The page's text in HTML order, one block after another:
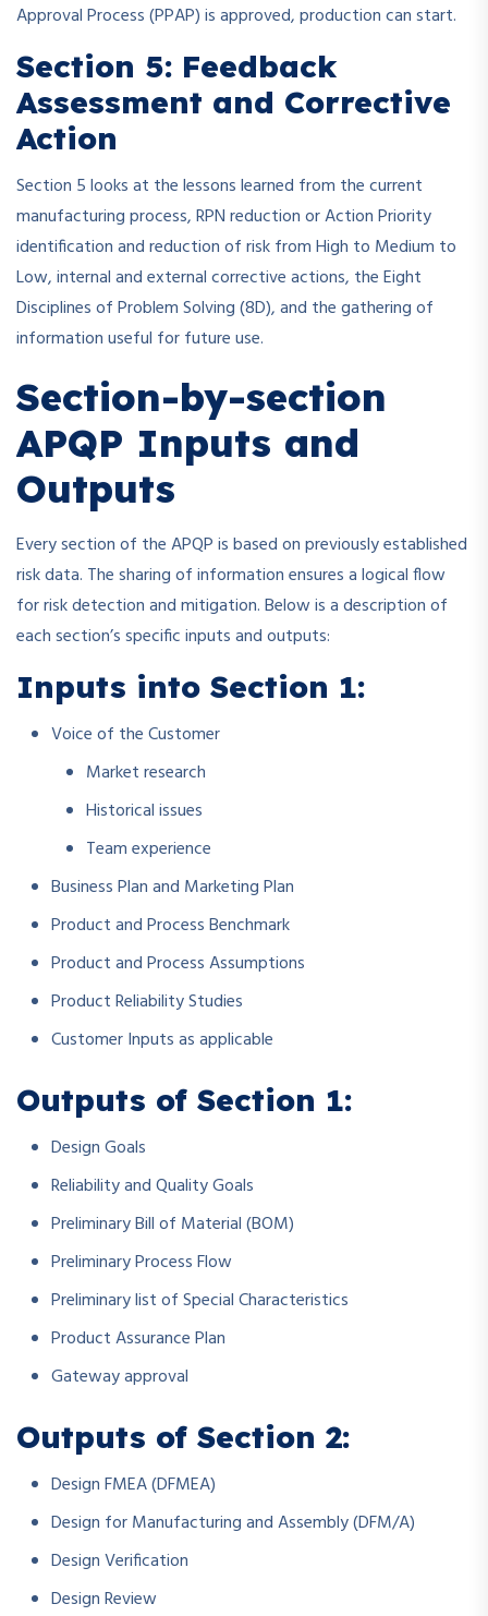
Approval Process (PPAP) is approved, production can start.
Section 5: Feedback
Assessment and Corrective
Action
Section 5 looks at the lessons learned from the current
manufacturing process, RPN reduction or Action Priority
identification and reduction of risk from High to Medium to
Low, internal and external corrective actions, the Eight
Disciplines of Problem Solving (8D), and the gathering of
information useful for future use.
Section-by-section
APQP Inputs and
Outputs
Every section of the APQP is based on previously established
risk data. The sharing of information ensures a logical flow
for risk detection and mitigation. Below is a description of
each section’s specific inputs and outputs:
Inputs into Section 1:
Voice of the Customer
Market research
Historical issues
Team experience
Business Plan and Marketing Plan
Product and Process Benchmark
Product and Process Assumptions
Product Reliability Studies
Customer Inputs as applicable
Outputs of Section 1:
Design Goals
Reliability and Quality Goals
Preliminary Bill of Material (BOM)
Preliminary Process Flow
Preliminary list of Special Characteristics
Product Assurance Plan
Gateway approval
Outputs of Section 2:
Design FMEA (DFMEA)
Design for Manufacturing and Assembly (DFM/A)
Design Verification
Design Review